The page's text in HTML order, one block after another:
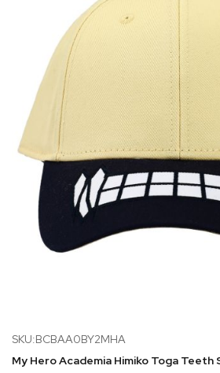
SKU:BCBAA0BY2MHA
My Hero Academia Himiko Toga Teeth